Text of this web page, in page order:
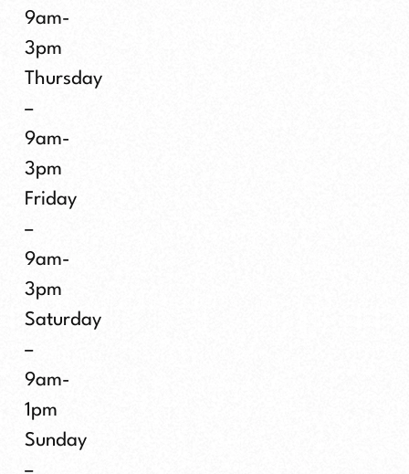
9am-
3pm
Thursday
–
9am-
3pm
Friday
–
9am-
3pm
Saturday
–
9am-
1pm
Sunday